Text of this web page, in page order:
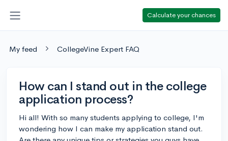
Calculate your chances
My feed CollegeVine Expert FAQ
How can I stand out in the college
application process?
Hi all! With so many students applying to college, I'm
wondering how I can make my application stand out.